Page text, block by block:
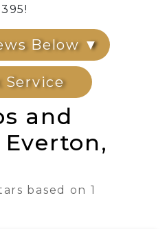
Below ▼
Service
and
based on 1